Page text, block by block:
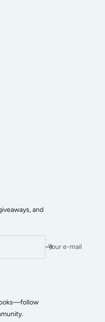
and
Your e-mail